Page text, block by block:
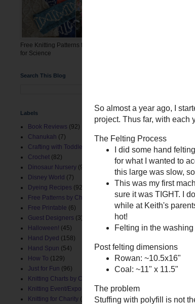
Felting
Stuffing with
Newer Post
Free Knitting Patterns for the March
for Science
Search This Blog
Labels
Book Reviews (92)
Chanukah (7)
Crafting with Toddlers
Crochet (82)
Dinosaur Nursery (9)
Disney World (7)
Dyeing Recipes (92)
Free Patterns by ChemKnits
(153)
Free Printable (6)
Guest Designers (3)
Halloween! (45)
Hand Dyed (158)
Hand Spun (54)
How To (129)
Just for Fun (96)
Knitting Charts by ChemKnits
Knitting Event/Expo
Knitting for Charity (26)